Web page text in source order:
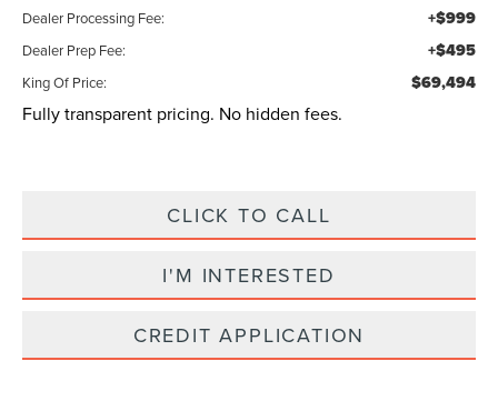
Dealer Processing Fee: +$999
Dealer Prep Fee: +$495
King Of Price: $69,494
Fully transparent pricing. No hidden fees.
CLICK TO CALL
I'M INTERESTED
CREDIT APPLICATION